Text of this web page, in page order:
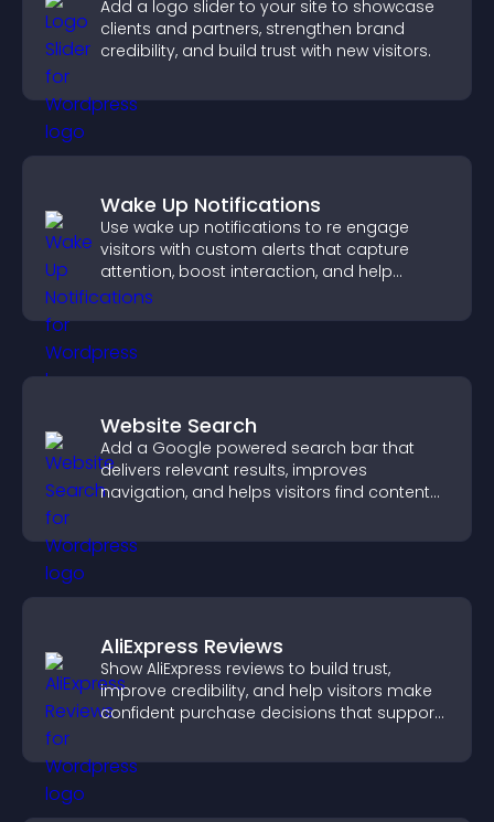
Add a logo slider to your site to showcase
clients and partners, strengthen brand
credibility, and build trust with new visitors.
Wake Up Notifications
Use wake up notifications to re engage
visitors with custom alerts that capture
attention, boost interaction, and help
increase conversions across your site.
Website Search
Add a Google powered search bar that
delivers relevant results, improves
navigation, and helps visitors find content
AliExpress Reviews
Show AliExpress reviews to build trust,
improve credibility, and help visitors make
confident purchase decisions that support